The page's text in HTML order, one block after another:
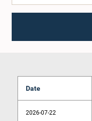
Date
2026-07-22